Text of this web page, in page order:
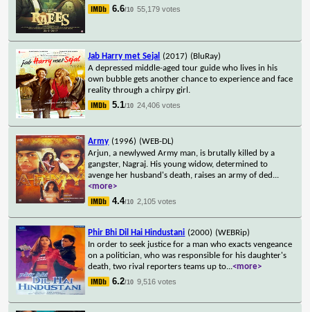
6.6/10 55,179 votes
Jab Harry met Sejal (2017) (BluRay)
A depressed middle-aged tour guide who lives in his
own bubble gets another chance to experience and face
reality through a chirpy girl.
5.1/10 24,406 votes
Army (1996) (WEB-DL)
Arjun, a newlywed Army man, is brutally killed by a
gangster, Nagraj. His young widow, determined to
avenge her husband's death, raises an army of ded ...
<more>
4.4/10 2,105 votes
Phir Bhi Dil Hai Hindustani (2000) (WEBRip)
In order to seek justice for a man who exacts vengeance
on a politician, who was responsible for his daughter's
death, two rival reporters teams up to...<more>
6.2/10 9,516 votes